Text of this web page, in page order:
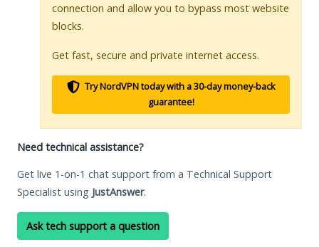
connection and allow you to bypass most website
blocks.
Get fast, secure and private internet access.
Try NordVPN today with a 30-day money-back
guarantee!
Need technical assistance?
Get live 1-on-1 chat support from a Technical Support
Specialist using JustAnswer.
Ask tech support a question